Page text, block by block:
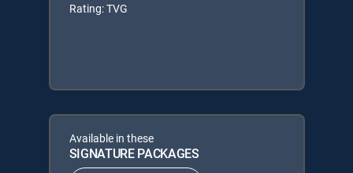
Rating: TVG
Available in these
SIGNATURE PACKAGES